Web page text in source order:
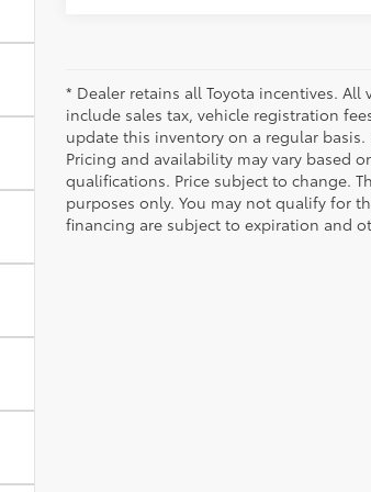
* Dealer retains all Toyota incentives.
include sales tax, vehicle registration
update this inventory on a regular
Pricing and availability may vary based
qualifications. Price subject to change.
purposes only. You may not qualify for
financing are subject to expiration and